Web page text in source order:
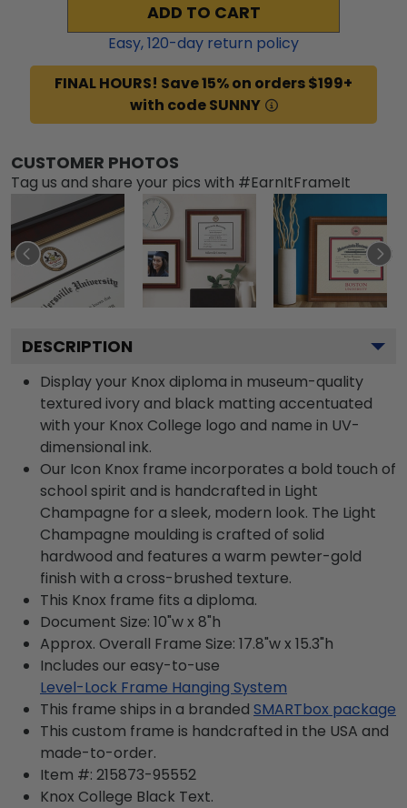
ADD TO CART
Easy,120-day return policy
FINAL HOURS! Save 15% on orders $199+
with code SUNNY
CUSTOMER PHOTOS
Tag us and share your pics with #EarnItFrameIt
DESCRIPTION
Display your Knox diploma in museum-quality
textured ivory and black matting accentuated
with your Knox College logo and name in UV-
dimensional ink.
Our Icon Knox frame incorporates a bold touch of
school spirit and is handcrafted in Light
Champagne for a sleek, modern look. The Light
Champagne moulding is crafted of solid
hardwood and features a warm pewter-gold
finish with a cross-brushed texture.
This Knox frame fits a diploma.
Document Size: 10"w x 8"h
Approx. Overall Frame Size: 17.8"w x 15.3"h
Includes our easy-to-use
Level-Lock Frame Hanging System
This frame ships in a branded SMARTbox package
This custom frame is handcrafted in the USA and
made-to-order.
Item #: 215873-95552
Knox College Black Text.